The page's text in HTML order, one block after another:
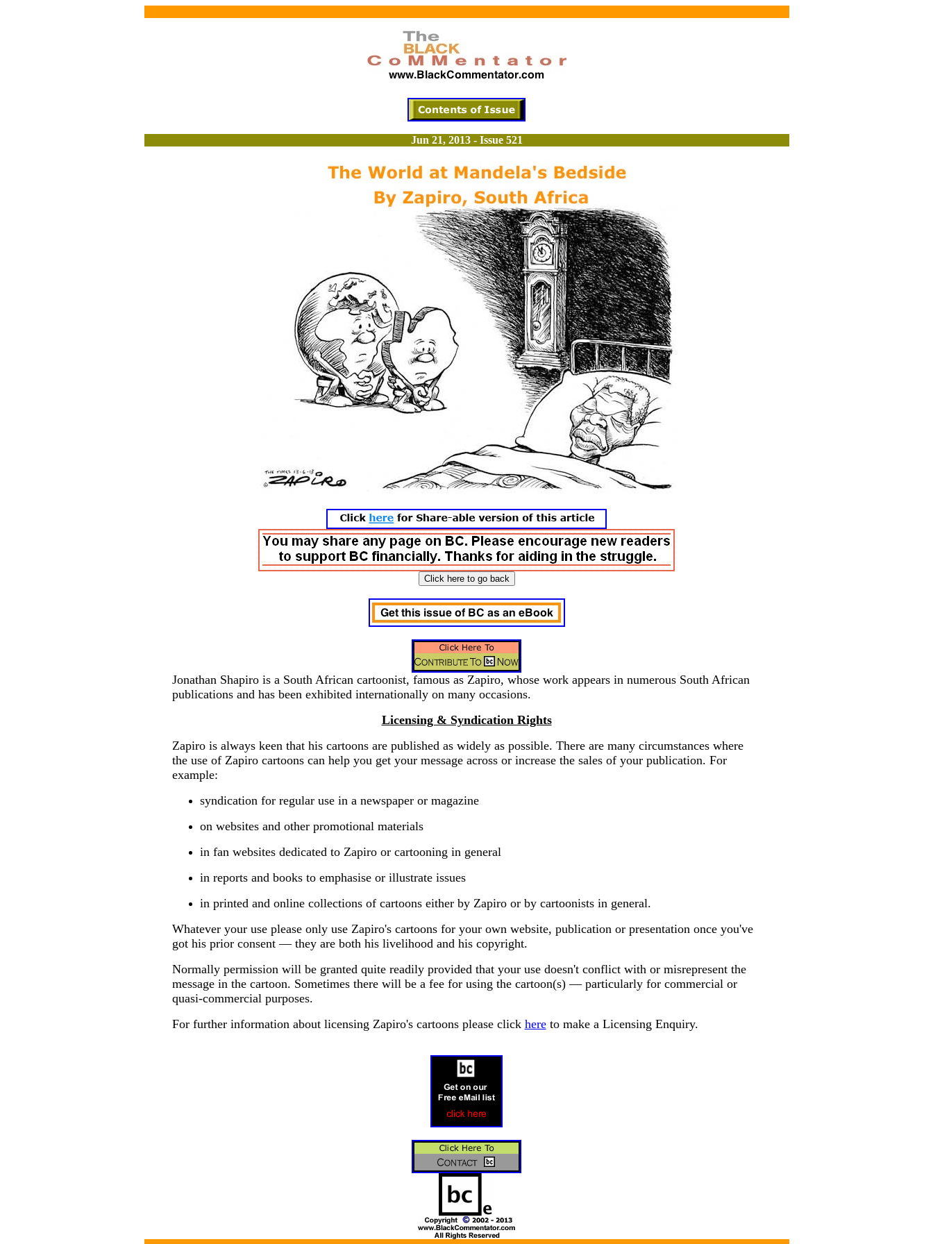
Jun 21, 2013 - Issue 521
Jonathan Shapiro is a South African cartoonist, famous as Zapiro, whose work appears in numerous South African
publications and has been exhibited internationally on many occasions.
Licensing & Syndication Rights
Zapiro is always keen that his cartoons are published as widely as possible. There are many circumstances where
the use of Zapiro cartoons can help you get your message across or increase the sales of your publication. For
example:
syndication for regular use in a newspaper or magazine
on websites and other promotional materials
in fan websites dedicated to Zapiro or cartooning in general
in reports and books to emphasise or illustrate issues
in printed and online collections of cartoons either by Zapiro or by cartoonists in general.
Whatever your use please only use Zapiro's cartoons for your own website, publication or presentation once you've
got his prior consent — they are both his livelihood and his copyright.
Normally permission will be granted quite readily provided that your use doesn't conflict with or misrepresent the
message in the cartoon. Sometimes there will be a fee for using the cartoon(s) — particularly for commercial or
quasi-commercial purposes.
For further information about licensing Zapiro's cartoons please click hereto make a Licensing Enquiry.